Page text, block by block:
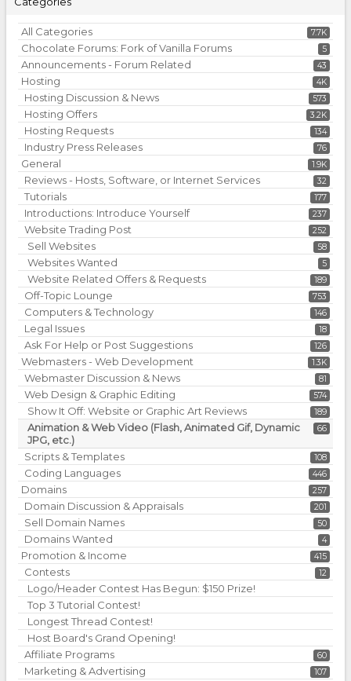
7.7K
All Categories
5
Chocolate Forums: Fork of Vanilla Forums
43
Announcements - Forum Related
4K
Hosting
573
Hosting Discussion & News
3.2K
Hosting Offers
134
Hosting Requests
76
Industry Press Releases
1.9K
General
32
Reviews - Hosts, Software, or Internet Services
177
Tutorials
237
Introductions: Introduce Yourself
252
Website Trading Post
58
Sell Websites
5
Websites Wanted
189
Website Related Offers & Requests
753
Off-Topic Lounge
146
Computers & Technology
18
Legal Issues
126
Ask For Help or Post Suggestions
1.3K
Webmasters - Web Development
81
Webmaster Discussion & News
574
Web Design & Graphic Editing
189
Show It Off: Website or Graphic Art Reviews
66
Animation & Web Video (Flash, Animated Gif, Dynamic
JPG, etc.)
108
Scripts & Templates
446
Coding Languages
257
Domains
201
Domain Discussion & Appraisals
50
Sell Domain Names
4
Domains Wanted
415
Promotion & Income
12
Contests
Logo/Header Contest Has Begun: $150 Prize!
Top 3 Tutorial Contest!
Longest Thread Contest!
Host Board's Grand Opening!
60
Affiliate Programs
107
Marketing & Advertising